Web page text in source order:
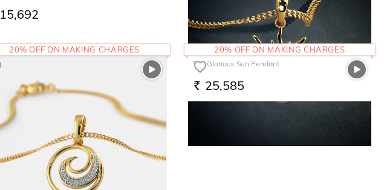
15,692
20% OFF ON MAKING CHARGES
The Glorious Sun Pendant
RS. 25,585
20% OFF ON MAKING CHARGES